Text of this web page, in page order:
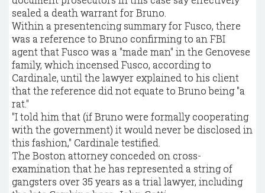
sealed a death warrant for Bruno.
Within a presentencing summary for Fusco, there
was a reference to Bruno confirming to an FBI
agent that Fusco was a "made man" in the Genovese
family, which incensed Fusco, according to
Cardinale, until the lawyer explained to his client
that the reference did not equate to Bruno being "a
rat."
"I told him that (if Bruno were formally cooperating
with the government) it would never be disclosed in
this fashion," Cardinale testified.
The Boston attorney conceded on cross-
examination that he has represented a string of
gangsters over 35 years as a trial lawyer, including